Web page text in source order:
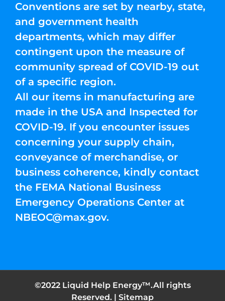
Conventions are set by nearby, state,
and government health
departments, which may differ
contingent upon the measure of
community spread of COVID-19 out
of a specific region.
All our items in manufacturing are
made in the USA and Inspected for
COVID-19. If you encounter issues
concerning your supply chain,
conveyance of merchandise, or
business coherence, kindly contact
the FEMA National Business
Emergency Operations Center at
NBEOC@max.gov.
©2022 Liquid Help Energy™.All rights
Reserved. | Sitemap